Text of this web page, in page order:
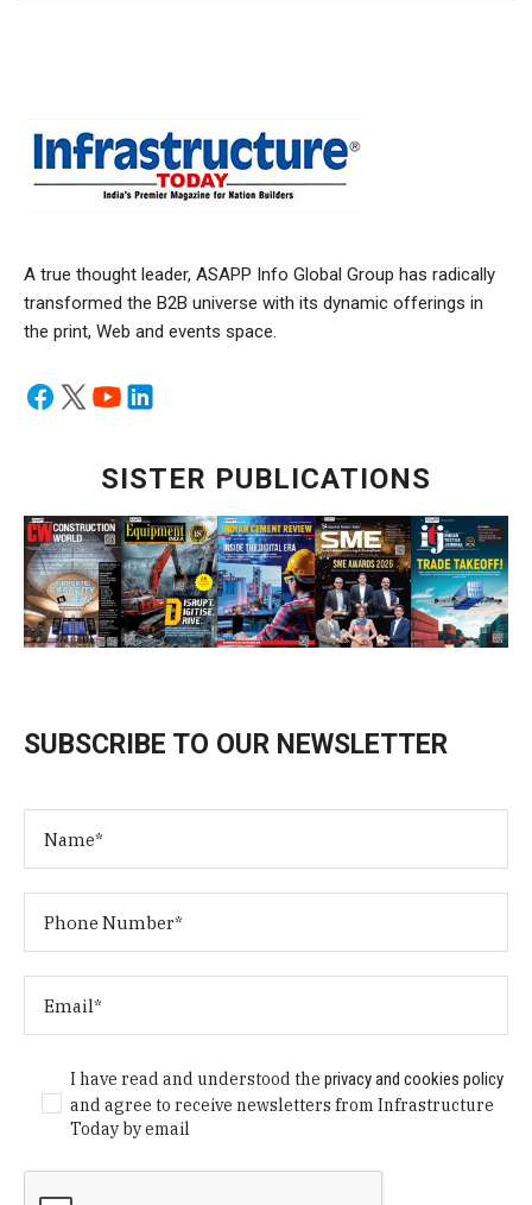
A true thought leader, ASAPP Info Global Group has radically
transformed the B2B universe with its dynamic offerings in
the print, Web and events space.
SISTER PUBLICATIONS
SUBSCRIBE TO OUR NEWSLETTER
I have read and understood theprivacy and cookies policy
and agree to receive newsletters from Infrastructure
Today by email